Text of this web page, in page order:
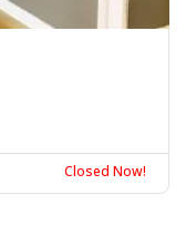
Closed Now!